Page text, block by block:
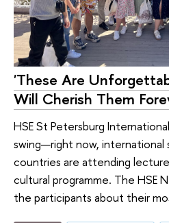
'These Are
Will Cherish Them
HSE St Petersburg
swing—right now,
countries are attending
cultural programme. The HSE
the participants about their